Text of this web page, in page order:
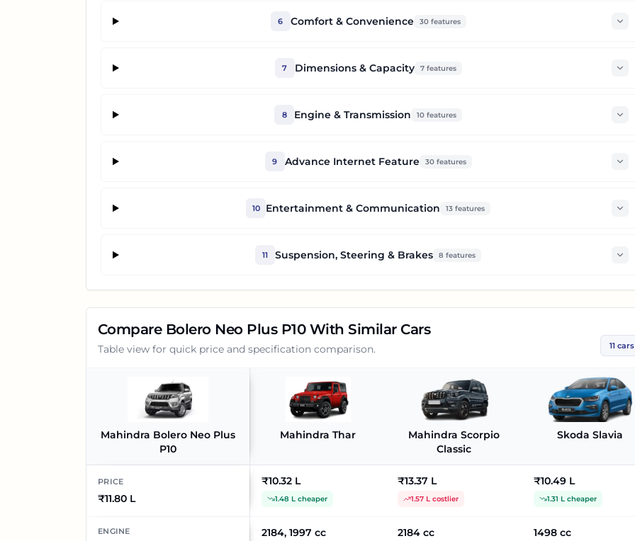
6 Comfort & Convenience 30features
7 Dimensions & Capacity 7features
8 Engine & Transmission 10 features
9 Advance Internet Feature 30features
10 Entertainment & Communication 13 features
11 Suspension, Steering & Brakes 8 features
Compare Bolero Neo Plus P10With Similar Cars
Table view for quick price and specification comparison. 11 cars
Mahindra Bolero Neo Plus
P10
Mahindra Thar
Mahindra Scorpio
Classic
Skoda Slavia
PRICE
₹11.80 L
₹10.32 L
1.48 L cheaper
₹13.37 L
1.57 L costlier
₹10.49 L
1.31 L cheaper
ENGINE 2184, 1997 cc 2184 cc 1498 cc